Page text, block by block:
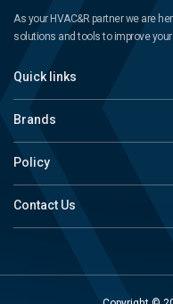
As your HVAC&R partner we are
solutions and tools to improve
Quick links
Brands
Policy
Contact Us